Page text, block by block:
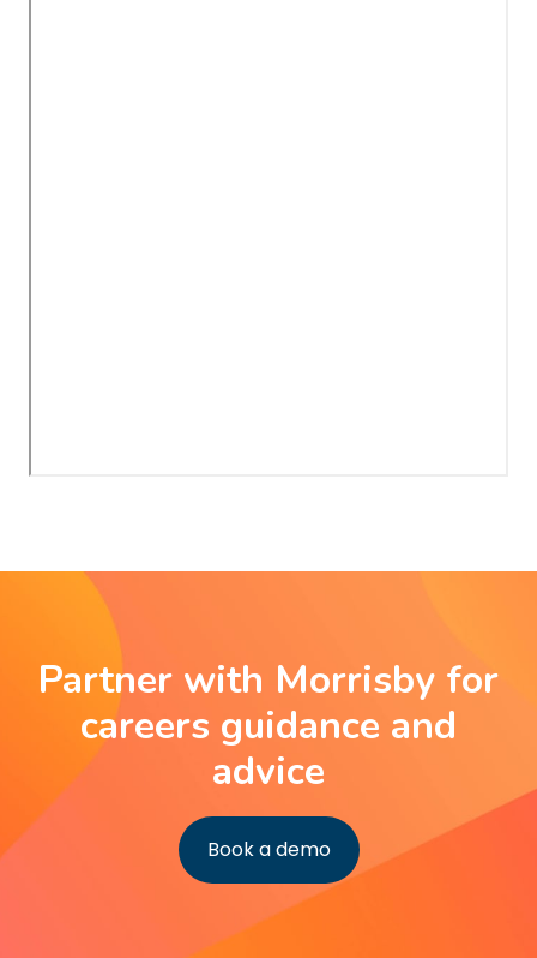
Partner with Morrisby for
careers guidance and
advice
Book a demo